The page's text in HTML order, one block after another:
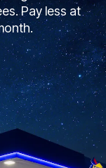
Pay less at